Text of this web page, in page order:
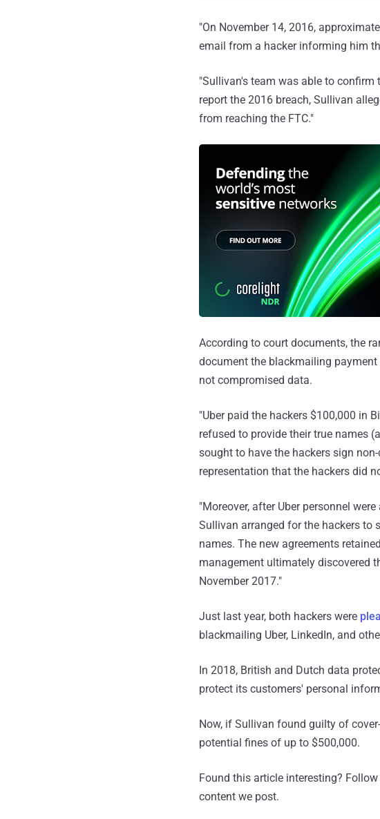
"On November 14, 2016,
email from a hacker informing him
"Sullivan's team was able to
report the 2016 breach, Sullivan
from reaching the FTC."
According to court documents, the
document the blackmailing
not compromised data.
"Uber paid the hackers $100,000 in
refused to provide their true names
sought to have the hackers sign
representation that the hackers did
"Moreover, after Uber personnel
Sullivan arranged for the hackers to
names. The new agreements
management ultimately discovered
November 2017."
Just last year, both hackers were
blackmailing Uber, LinkedIn, and
In 2018, British and Dutch data
protect its customers' personal
Now, if Sullivan found guilty of
potential fines of up to $500,000.
Found this article interesting? Follow
content we post.